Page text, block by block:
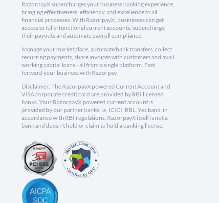
RazorpayX supercharges your business banking experience,
bringing effectiveness, efficiency, and excellence to all
financial processes. With RazorpayX, businesses can get
access to fully-functional current accounts, supercharge
their payouts and automate payroll compliance.
Manage your marketplace, automate bank transfers, collect
recurring payments, share invoices with customers and avail
working capital loans - all from a single platform. Fast
forward your business with Razorpay.
Disclaimer: The RazorpayX powered Current Account and
VISA corporate credit card are provided by RBI licensed
banks. Your RazorpayX powered current account is
provided by our partner banks i.e, ICICI, RBL, Yes bank, in
accordance with RBI regulations. RazorpayX itself is not a
bank and doesn't hold or claim to hold a banking license.